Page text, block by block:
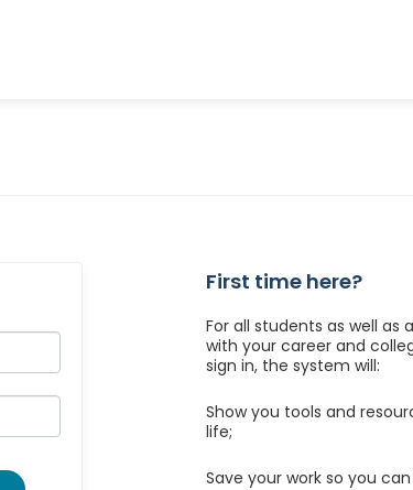
First time here?
For all students as well as
with your career and
sign in, the system will:
Show you tools and
life;
Save your work so you